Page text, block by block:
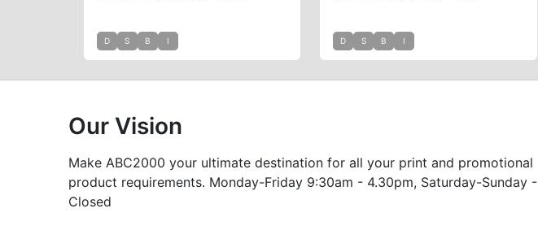
D S B I D S B I
Our Vision
Make ABC2000 your ultimate destination for all your print and promotional
product requirements. Monday-Friday 9:30am - 4.30pm, Saturday-Sunday -
Closed